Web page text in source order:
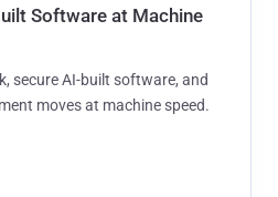
Software at Machine
secure AI-built software, and
moves at machine speed.